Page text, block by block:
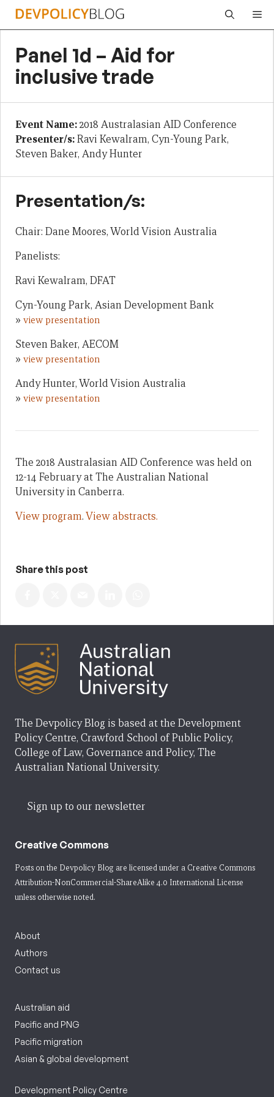
Skip
Panel 1d – Aid for
inclusive trade
Event Name:2018 Australasian AID Conference
Presenter/s:Ravi Kewalram, Cyn-Young Park,
Steven Baker, Andy Hunter
Presentation/s:
Chair: Dane Moores, World Vision Australia
Panelists:
Ravi Kewalram, DFAT
Cyn-Young Park, Asian Development Bank
» view presentation
Steven Baker, AECOM
» view presentation
Andy Hunter, World Vision Australia
» view presentation
The 2018 Australasian AID Conference was held on
12-14 February at The Australian National
University in Canberra.
View program.View abstracts.
Share this post
The Devpolicy Blog is based at the Development
Policy Centre, Crawford School of Public Policy,
College of Law, Governance and Policy, The
Australian National University.
Sign up to our newsletter
Creative Commons
Posts on the Devpolicy Blog are licensed under a Creative Commons
Attribution-NonCommercial-ShareAlike 4.0 International License
unless otherwise noted.
About
Authors
Contact us
Australian aid
Pacific and PNG
Pacific migration
Asian & global development
Development Policy Centre